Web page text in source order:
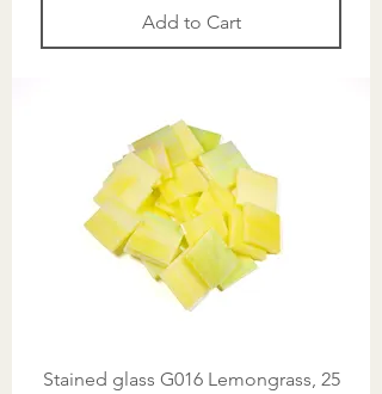
Add to Cart
Stained glass G016 Lemongrass, 25